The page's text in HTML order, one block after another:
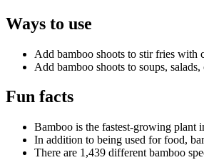
Ways to use
Add bamboo shoots to stir fries with
Add bamboo shoots to soups,
Fun facts
Bamboo is the fastest-growing plant
In addition to being used for food,
There are 1,439 different bamboo